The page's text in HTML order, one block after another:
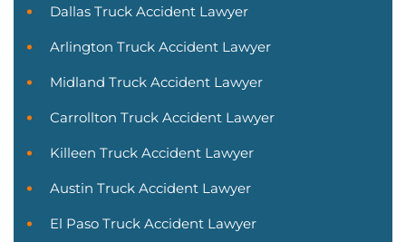
Dallas Truck Accident Lawyer
Arlington Truck Accident Lawyer
Midland Truck Accident Lawyer
Carrollton Truck Accident Lawyer
Killeen Truck Accident Lawyer
Austin Truck Accident Lawyer
El Paso Truck Accident Lawyer